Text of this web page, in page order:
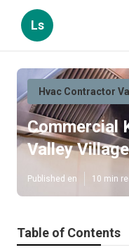
Ls
Hvac Contractor
Commercial
Valley Village
Published en 10 min
Table of Contents